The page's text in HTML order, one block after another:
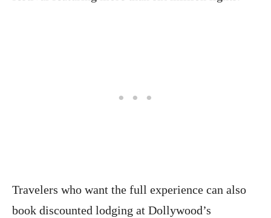
Travelers who want the full experience can also
book discounted lodging at Dollywood’s